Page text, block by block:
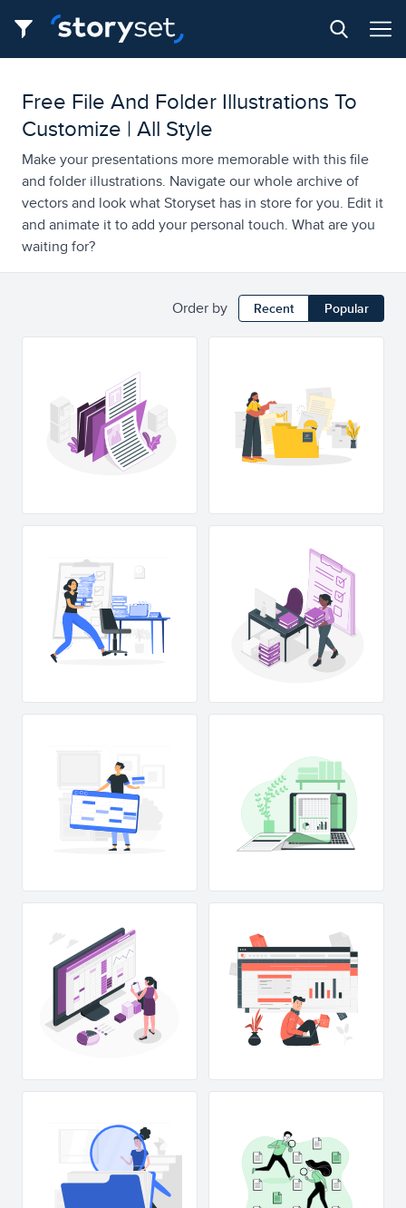
Free File And Folder Illustrations To
Customize | All Style
Make your presentations more memorable with this file
and folder illustrations. Navigate our whole archive of
vectors and look what Storyset has in store for you. Edit it
and animate it to add your personal touch. What are you
waiting for?
Order by Recent Popular